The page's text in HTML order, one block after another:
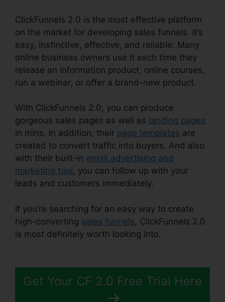
ClickFunnels 2.0 is the most effective platform
on the market for developing sales funnels. It’s
easy, instinctive, effective, and reliable. Many
online business owners use it each time they
release an information product, online courses,
run a webinar, or offer a brand-new product.
With ClickFunnels 2.0, you can produce
gorgeous sales pages as well as landing pages
in mins. In addition, their page templates are
created to convert traffic into buyers. And also
with their built-in email advertising and
marketing tool , you can follow up with your
leads and customers immediately.
If you’re searching for an easy way to create
high-converting sales funnels, ClickFunnels 2.0
is most definitely worth looking into.
Get Your CF 2.0 Free Trial Here